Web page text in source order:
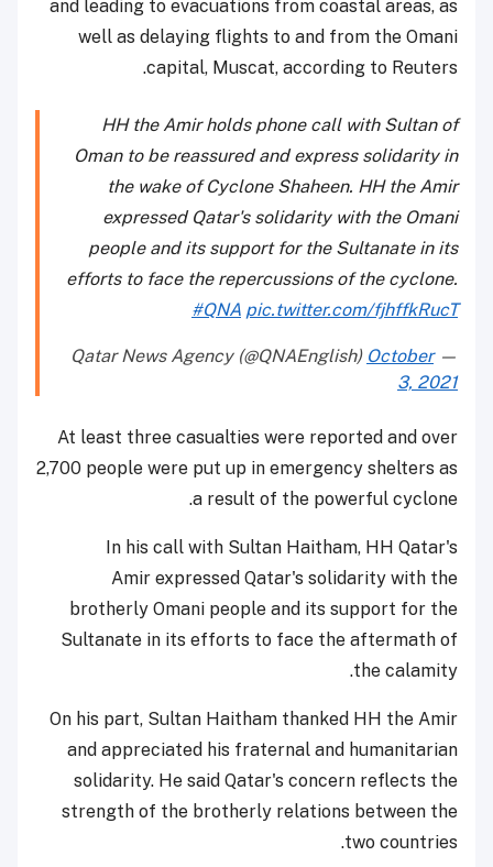
and leading to evacuations from coastal areas, as
well as delaying flights to and from the Omani
capital, Muscat, according to Reuters.
HH the Amir holds phone call with Sultan of
Oman to be reassured and express solidarity in
the wake of Cyclone Shaheen. HH the Amir
expressed Qatar's solidarity with the Omani
people and its support for the Sultanate in its
efforts to face the repercussions of the cyclone.
#QNA pic.twitter.com/fjhffkRucT
— Qatar News Agency (@QNAEnglish)
October
3, 2021
At least three casualties were reported and over
2,700 people were put up in emergency shelters as
a result of the powerful cyclone.
In his call with Sultan Haitham, HH Qatar's
Amir expressed Qatar's solidarity with the
brotherly Omani people and its support for the
Sultanate in its efforts to face the aftermath of
the calamity.
On his part, Sultan Haitham thanked HH the Amir
and appreciated his fraternal and humanitarian
solidarity. He said Qatar's concern reflects the
strength of the brotherly relations between the
two countries.